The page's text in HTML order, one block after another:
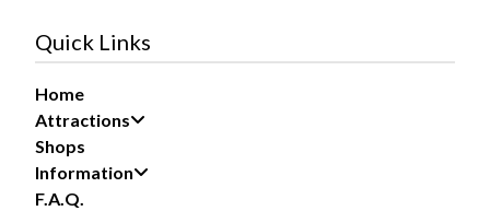
July 31 at 2:17pm
If you are planning to visit us during the long
disappointment at the gate if we sell out.
Quick Links
Home
Attractions
Shops
Information
F.A.Q.